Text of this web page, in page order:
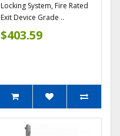
Locking System, Fire Rated
Exit Device Grade ..
$403.59